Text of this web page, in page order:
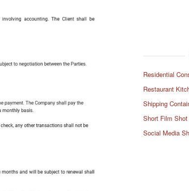
Residential
Restaurant
Shipping
Short Film
Social Media